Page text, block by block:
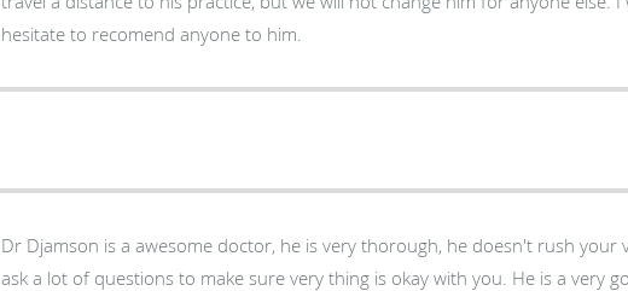
hesitate to recomend anyone to him.
Dr Djamson is a awesome doctor, he is very thorough, he doesn't rush your
ask a lot of questions to make sure very thing is okay with you. He is a very